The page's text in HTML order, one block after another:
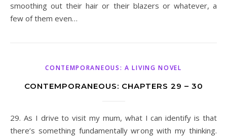
smoothing out their hair or their blazers or whatever, a
few of them even…
CONTEMPORANEOUS: A LIVING NOVEL
CONTEMPORANEOUS: CHAPTERS 29 – 30
29. As I drive to visit my mum, what I can identify is that
there’s something fundamentally wrong with my thinking.